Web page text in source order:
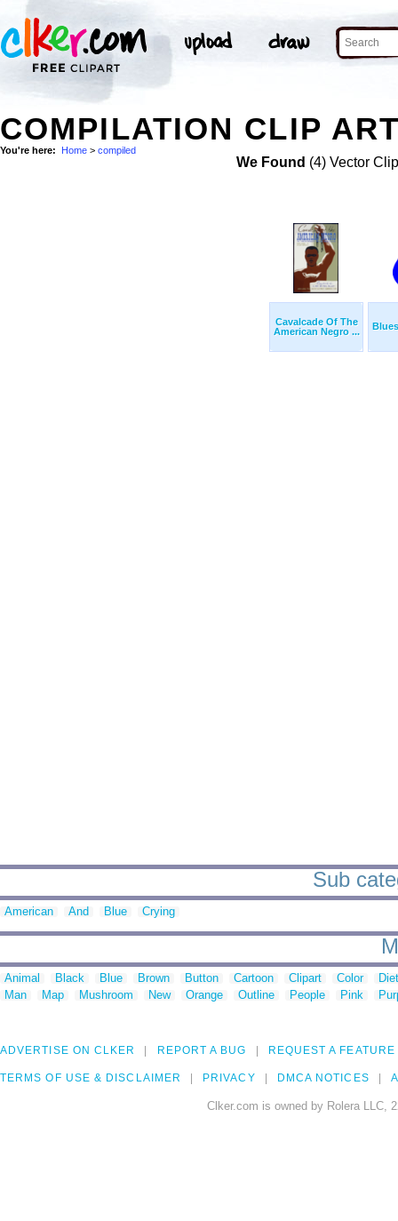
COMPILATION CLIP
You're here: Home > compiled
We Found (4) Vector
Cavalcade Of The
American Negro ...
Sub
American And Blue Crying
Animal Black Blue Brown Button Cartoon Clipart Color
Man
Map Mushroom New Orange Outline People Pink
ADVERTISE ON CLKER REPORT A BUG REQUEST A FEATURE
TERMS OF USE & DISCLAIMER PRIVACY DMCA NOTICES
Clker.com is owned by Rolera LLC,